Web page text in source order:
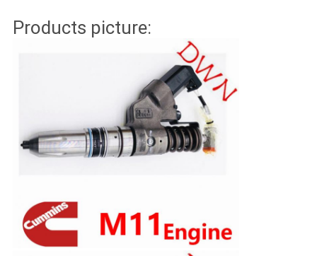
Products picture: